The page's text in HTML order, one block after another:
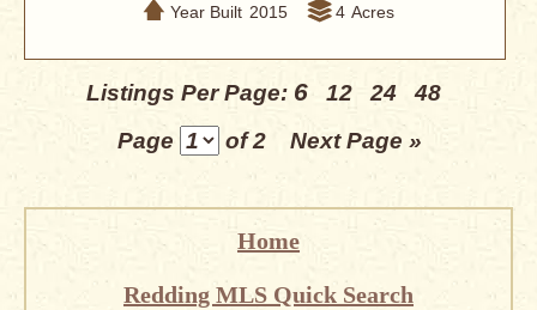
Year Built 2015 4 Acres
Listings Per Page: 6 12 24
48
Page
of 2 Next Page »
Home
Redding MLS Quick Search